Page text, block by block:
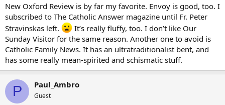
New Oxford Review is by far my favorite. Envoy is good, too. I
subscribed to The Catholic Answer magazine until Fr. Peter
Stravinskas left.
It’s really fluffy, too. I don’t like Our
Sunday Visitor for the same reason. Another one to avoid is
Catholic Family News. It has an ultratraditionalist bent, and
has some really mean-spirited and schismatic stuff.
P Paul_Ambro
Guest